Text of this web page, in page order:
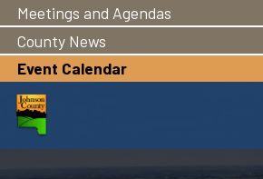
main
content
Meetings and Agendas
County News
Event Calendar